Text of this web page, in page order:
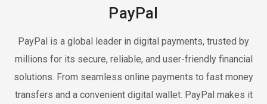
PayPal
PayPal is a global leader in digital payments, trusted by
millions for its secure, reliable, and user-friendly financial
solutions. From seamless online payments to fast money
transfers and a convenient digital wallet. PayPal makes it